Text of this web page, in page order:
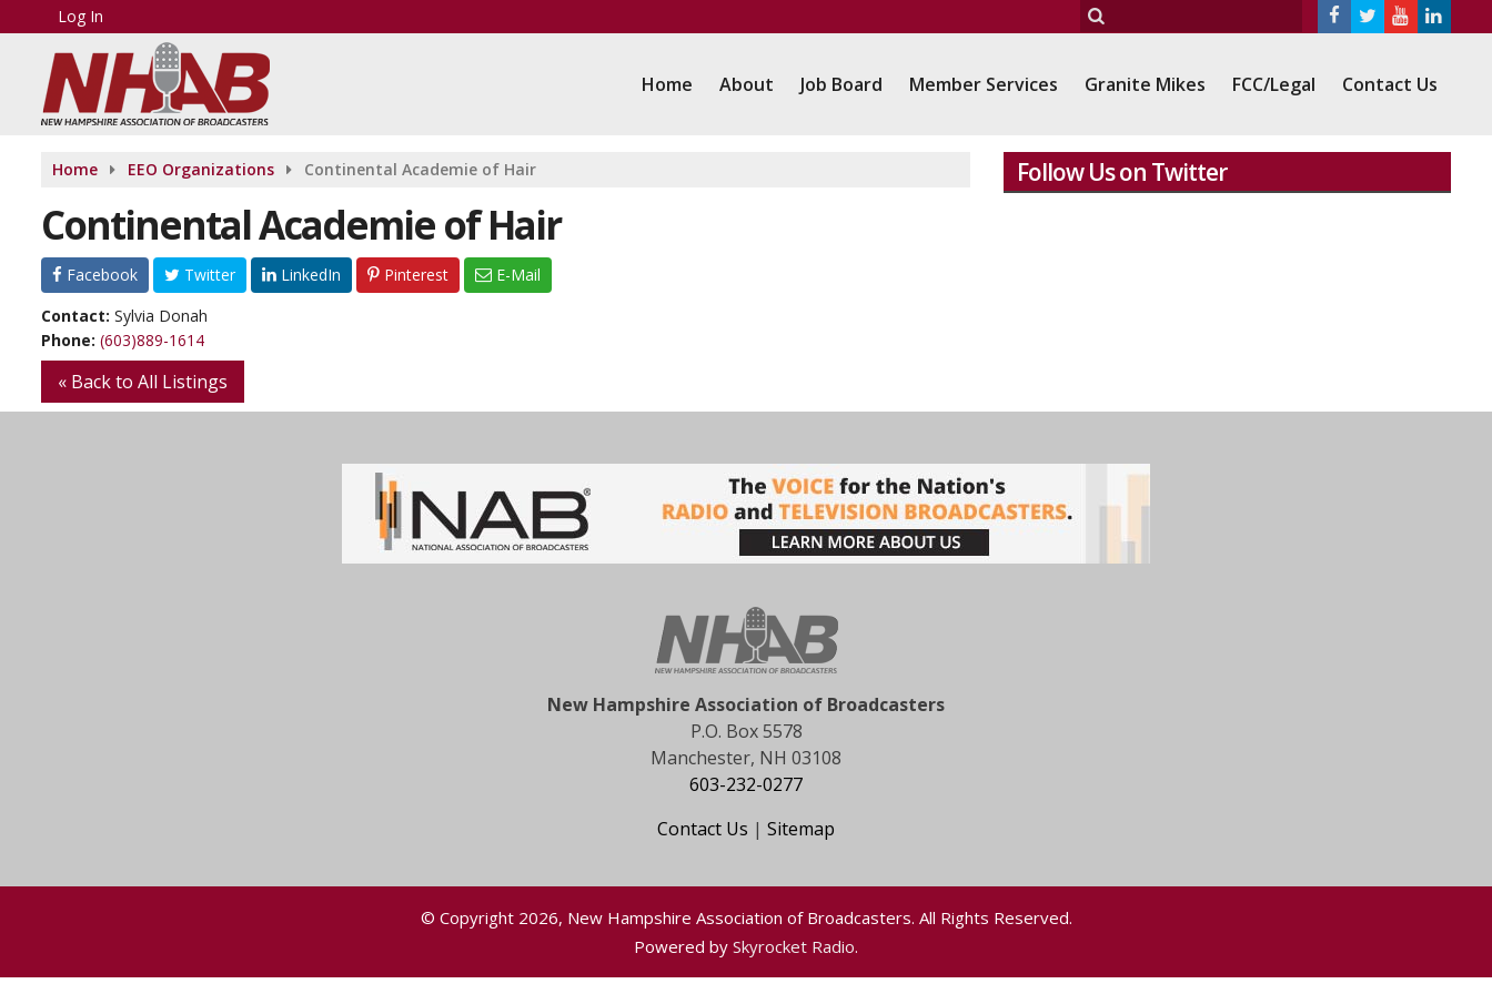
Log In
Home About Job Board Member Services Granite Mikes FCC/Legal Contact Us
Home EEO Organizations Continental Academie of Hair
Continental Academie of Hair
Facebook Twitter LinkedIn Pinterest
E-Mail
Contact: Sylvia Donah
Phone: (603)889-1614
« Back to All Listings
Follow Us on Twitter
New Hampshire Association of Broadcasters
P.O. Box 5578
Manchester, NH 03108
603-232-0277
Contact Us | Sitemap
© Copyright 2026, New Hampshire Association of Broadcasters. All Rights Reserved.
Powered by Skyrocket Radio.